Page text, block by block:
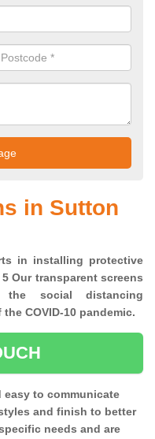
in Sutton
in installing protective
Our transparent screens
social distancing
COVID-10 pandemic.
easy to communicate
and finish to better
needs and are